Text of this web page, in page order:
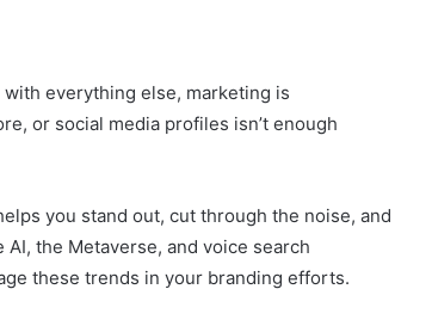
everything else, marketing is
or social media profiles isn’t enough
you stand out, cut through the noise, and
the Metaverse, and voice search
these trends in your branding efforts.